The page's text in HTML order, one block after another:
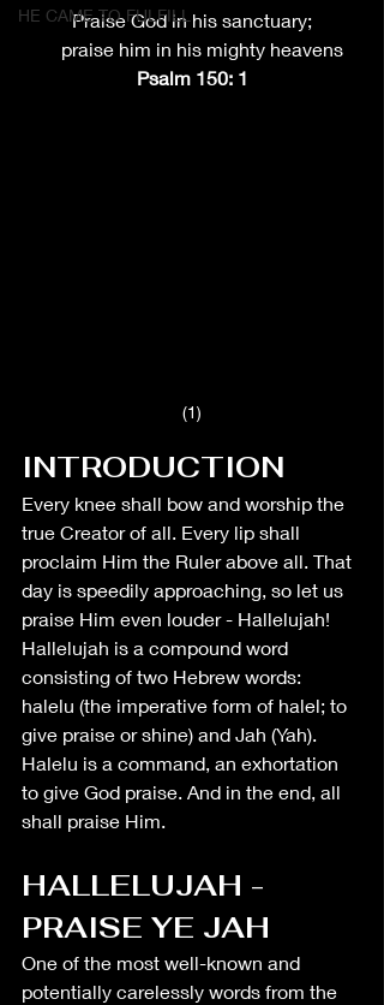
HE CAME TO FULFILL
Praise God in his sanctuary;
praise him in his mighty heavens
Psalm 150: 1
(1)
INTRODUCTION
Every knee shall bow and worship the
true Creator of all. Every lip shall
proclaim Him the Ruler above all. That
day is speedily approaching, so let us
praise Him even louder - Hallelujah!
Hallelujah is a compound word
consisting of two Hebrew words:
halelu (the imperative form of halel; to
give praise or shine) and Jah (Yah).
Halelu is a command, an exhortation
to give God praise. And in the end, all
shall praise Him.
HALLELUJAH -
PRAISE YE JAH
One of the most well-known and
potentially carelessly words from the